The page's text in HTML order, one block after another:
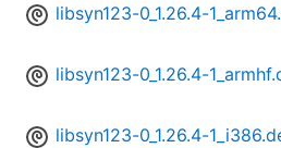
libsyn123-0_1.26.4-
libsyn123-0_1.26.4-
libsyn123-0_1.26.4-